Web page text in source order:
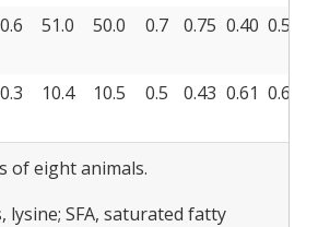
51.0 50.0 0.7 0.75 0.40 0.54
10.4 10.5 0.5 0.43 0.61 0.63
of eight animals.
lysine; SFA, saturated fatty